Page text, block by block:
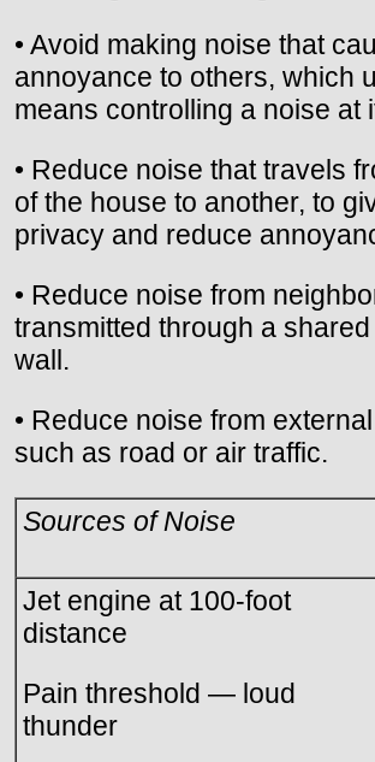
• Avoid making noise that
annoyance to others, which
means controlling a noise at
• Reduce noise that travels
of the house to another, to
privacy and reduce
• Reduce noise from
transmitted through a shared
wall.
• Reduce noise from
such as road or air traffic.
Sources of Noise
Jet engine at 100-foot
distance
Pain threshold — loud
thunder